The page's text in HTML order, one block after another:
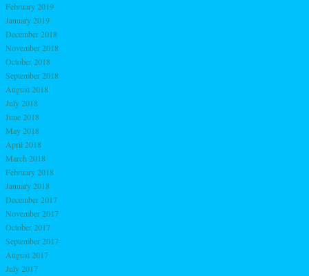
February 2019
January 2019
December 2018
November 2018
October 2018
September 2018
August 2018
July 2018
June 2018
May 2018
April 2018
March 2018
February 2018
January 2018
December 2017
November 2017
October 2017
September 2017
August 2017
July 2017